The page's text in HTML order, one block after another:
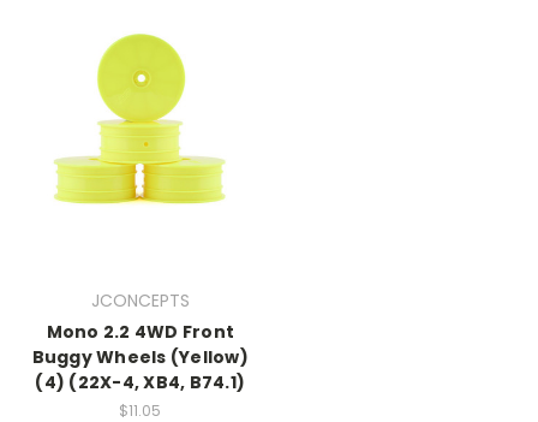
JCONCEPTS
Mono 2.2 4WD Front
Buggy Wheels (Yellow)
(4) (22X-4, XB4, B74.1)
$11.05